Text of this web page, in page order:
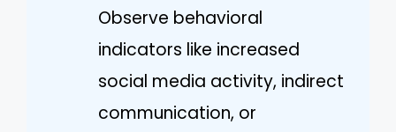
Observe behavioral
indicators like increased
social media activity, indirect
communication, or